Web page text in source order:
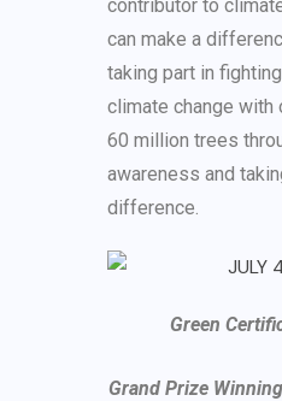
contributor to
can make a
taking part in
climate change with
60 million trees
awareness and
difference.
Green
Grand Prize